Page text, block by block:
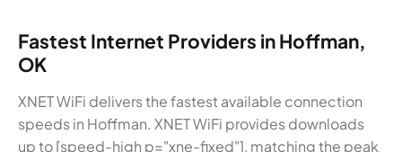
Fastest Internet Providers in Hoffman,
OK
XNET WiFi delivers the fastest available connection
speeds in Hoffman. XNET WiFi provides downloads
up to [speed-high p="xne-fixed"], matching the peak